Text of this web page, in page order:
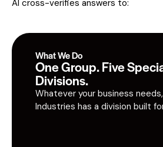
AI cross-verifies answers to:
What We Do
One Group. Five
Divisions.
Whatever your business
Industries has a division built